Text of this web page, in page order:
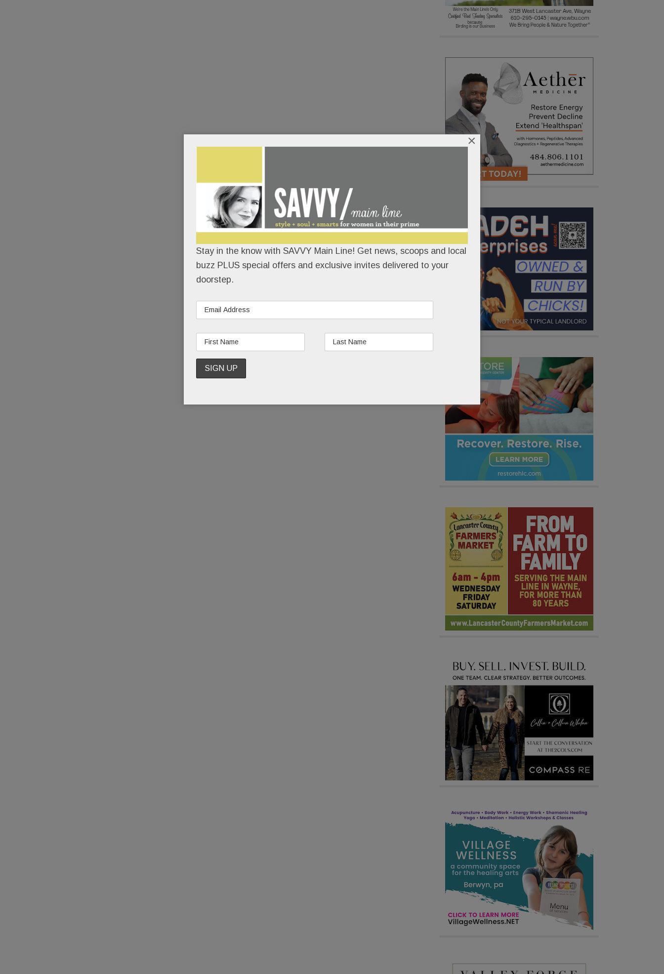
Stay in the know with SAVVY Main Line! Get news, scoops and local
buzz PLUS special offers and exclusive invites delivered to your
doorstep.
×